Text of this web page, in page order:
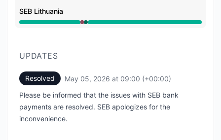
SEB Lithuania
Major outage from 8:40 AM to 8:55 AM, Operational
UPDATES
Resolved May 05, 2026 at 09:00 (+00:00)
Please be informed that the issues with SEB bank
payments are resolved. SEB apologizes for the
inconvenience.